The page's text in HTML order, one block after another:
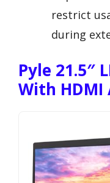
restrict
during
Pyle 21.5″
With HDMI